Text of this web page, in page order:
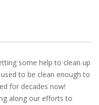
some help to clean up
to be clean enough to
for decades now!
along our efforts to